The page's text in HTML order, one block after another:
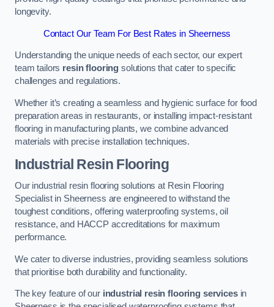
longevity.
Contact Our Team For Best Rates in Sheerness
Understanding the unique needs of each sector, our expert
team tailors resin flooring solutions that cater to specific
challenges and regulations.
Whether it’s creating a seamless and hygienic surface for food
preparation areas in restaurants, or installing impact-resistant
flooring in manufacturing plants, we combine advanced
materials with precise installation techniques.
Industrial Resin Flooring
Our industrial resin flooring solutions at Resin Flooring
Specialist in Sheerness are engineered to withstand the
toughest conditions, offering waterproofing systems, oil
resistance, and HACCP accreditations for maximum
performance.
We cater to diverse industries, providing seamless solutions
that prioritise both durability and functionality.
The key feature of our industrial resin flooring servicesin